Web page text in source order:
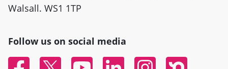
Walsall. WS1 1TP
Follow us on social media
FacebookTwitter YouTubeLinked InInstagramNextdoor